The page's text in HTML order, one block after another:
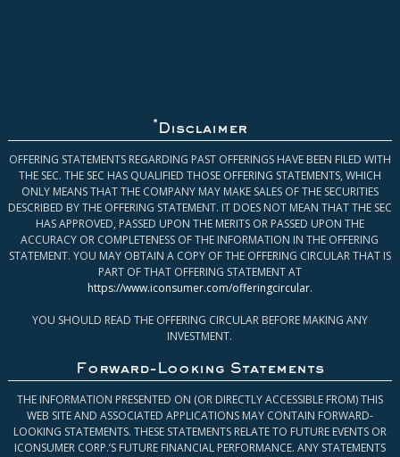
* Disclaimer
OFFERING STATEMENTS REGARDING PAST OFFERINGS HAVE BEEN FILED WITH
THE SEC. THE SEC HAS QUALIFIED THOSE OFFERING STATEMENTS, WHICH
ONLY MEANS THAT THE COMPANY MAY MAKE SALES OF THE SECURITIES
DESCRIBED BY THE OFFERING STATEMENT. IT DOES NOT MEAN THAT THE SEC
HAS APPROVED, PASSED UPON THE MERITS OR PASSED UPON THE
ACCURACY OR COMPLETENESS OF THE INFORMATION IN THE OFFERING
STATEMENT. YOU MAY OBTAIN A COPY OF THE OFFERING CIRCULAR THAT IS
PART OF THAT OFFERING STATEMENT AT
https://www.iconsumer.com/offeringcircular.
YOU SHOULD READ THE OFFERING CIRCULAR BEFORE MAKING ANY
INVESTMENT.
Forward-Looking Statements
THE INFORMATION PRESENTED ON (OR DIRECTLY ACCESSIBLE FROM) THIS
WEB SITE AND ASSOCIATED APPLICATIONS MAY CONTAIN FORWARD-
LOOKING STATEMENTS. THESE STATEMENTS RELATE TO FUTURE EVENTS OR
ICONSUMER CORP.’S FUTURE FINANCIAL PERFORMANCE. ANY STATEMENTS